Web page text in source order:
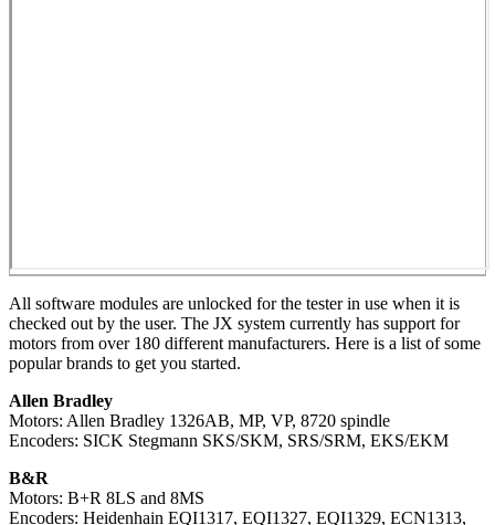
All software modules are unlocked for the tester in use when it is
checked out by the user. The JX system currently has support for
motors from over 180 different manufacturers. Here is a list of some
popular brands to get you started.
Allen Bradley
Motors: Allen Bradley 1326AB, MP, VP, 8720 spindle
Encoders: SICK Stegmann SKS/SKM, SRS/SRM, EKS/EKM
B&R
Motors: B+R 8LS and 8MS
Encoders: Heidenhain EQI1317, EQI1327, EQI1329, ECN1313,